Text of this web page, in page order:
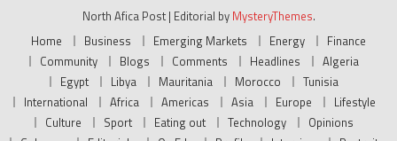
North Afica Post | Editorial by MysteryThemes.
Home
Business Emerging Markets Energy
Finance
Community
Blogs Comments Headlines
Algeria
Egypt
Libya Mauritania Morocco
Tunisia
International
Africa Americas Asia Europe
Lifestyle
Culture
Sport Eating out Technology
Opinions